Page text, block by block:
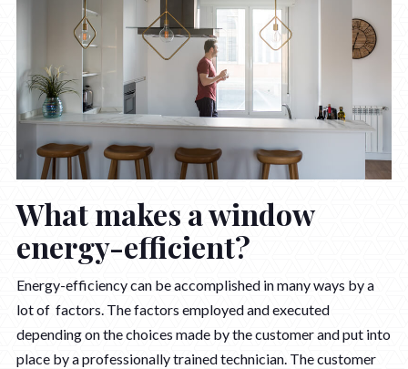
What makes a window
energy-efficient?
Energy-efficiency can be accomplished in many ways by a
lot of factors. The factors employed and executed
depending on the choices made by the customer and put into
place by a professionally trained technician. The customer